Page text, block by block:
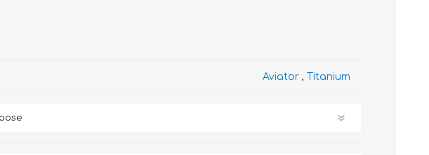
Aviator , Titanium